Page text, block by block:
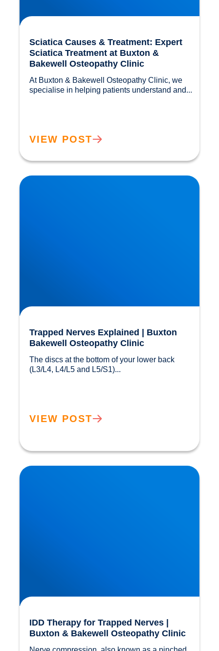
Sciatica Causes & Treatment: Expert
Sciatica Treatment at Buxton &
Bakewell Osteopathy Clinic
At Buxton & Bakewell Osteopathy Clinic, we
VIEW POST
Trapped Nerves Explained | Buxton Bakewell
Osteopathy Clinic
Trapped Nerves Explained | Buxton
Bakewell Osteopathy Clinic
The discs at the bottom of your lower back
VIEW POST
IDD Therapy for Trapped Nerves | Buxton &
Bakewell Osteopathy Clinic
IDD Therapy for Trapped Nerves |
Buxton & Bakewell Osteopathy Clinic